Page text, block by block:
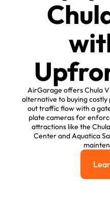
AirGarage offers Chula
alternative to buying
out traffic flow with a
plate cameras for
attractions like the
Center and Aquatica